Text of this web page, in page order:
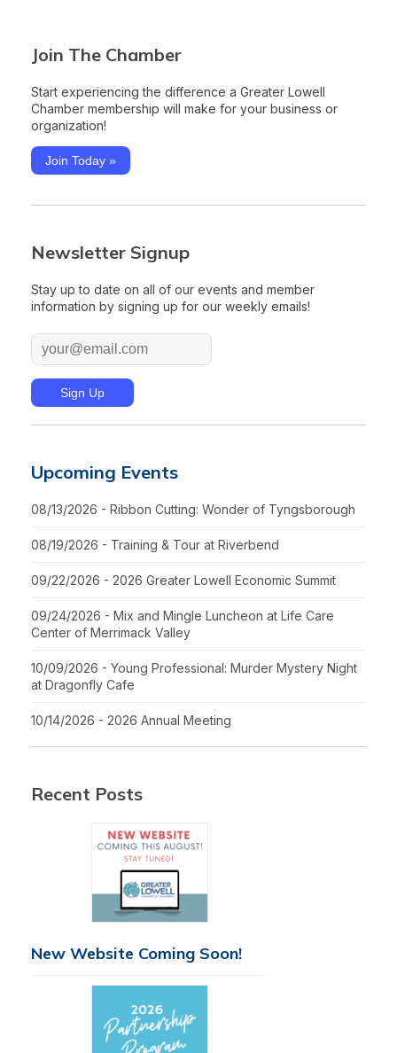
Join The Chamber
Start experiencing the difference a Greater Lowell
Chamber membership will make for your business or
organization!
Join Today »
Newsletter Signup
Stay up to date on all of our events and member
information by signing up for our weekly emails!
Upcoming Events
08/13/2026 - Ribbon Cutting: Wonder of Tyngsborough
08/19/2026 - Training & Tour at Riverbend
09/22/2026 - 2026 Greater Lowell Economic Summit
09/24/2026 - Mix and Mingle Luncheon at Life Care
Center of Merrimack Valley
10/09/2026 - Young Professional: Murder Mystery Night
at Dragonfly Cafe
10/14/2026 - 2026 Annual Meeting
Recent Posts
New Website Coming Soon!